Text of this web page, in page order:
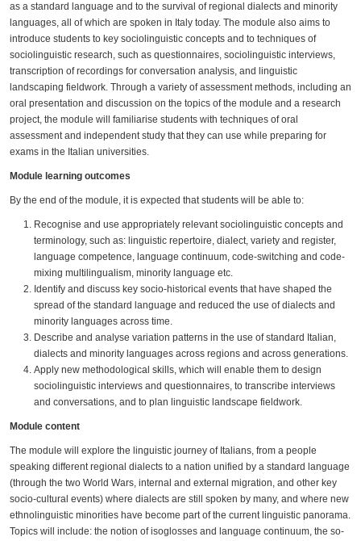
as a standard language and to the survival of regional dialects and minority
languages, all of which are spoken in Italy today. The module also aims to
introduce students to key sociolinguistic concepts and to techniques of
sociolinguistic research, such as questionnaires, sociolinguistic interviews,
transcription of recordings for conversation analysis, and linguistic
landscaping fieldwork. Through a variety of assessment methods, including an
oral presentation and discussion on the topics of the module and a research
project, the module will familiarise students with techniques of oral
assessment and independent study that they can use while preparing for
exams in the Italian universities.
Module learning outcomes
By the end of the module, it is expected that students will be able to:
Recognise and use appropriately relevant sociolinguistic concepts and
terminology, such as: linguistic repertoire, dialect, variety and register,
language competence, language continuum, code-switching and code-
mixing multilingualism, minority language etc.
Identify and discuss key socio-historical events that have shaped the
spread of the standard language and reduced the use of dialects and
minority languages across time.
Describe and analyse variation patterns in the use of standard Italian,
dialects and minority languages across regions and across generations.
Apply new methodological skills, which will enable them to design
sociolinguistic interviews and questionnaires, to transcribe interviews
and conversations, and to plan linguistic landscape fieldwork.
Module content
The module will explore the linguistic journey of Italians, from a people
speaking different regional dialects to a nation unified by a standard language
(through the two World Wars, internal and external migration, and other key
socio-cultural events) where dialects are still spoken by many, and where new
ethnolinguistic minorities have become part of the current linguistic panorama.
Topics will include: the notion of isoglosses and language continuum, the so-